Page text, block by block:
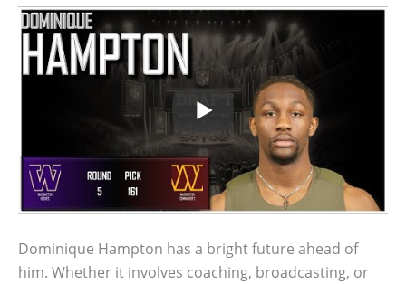
Dominique Hampton has a bright future ahead of
him. Whether it involves coaching, broadcasting, or